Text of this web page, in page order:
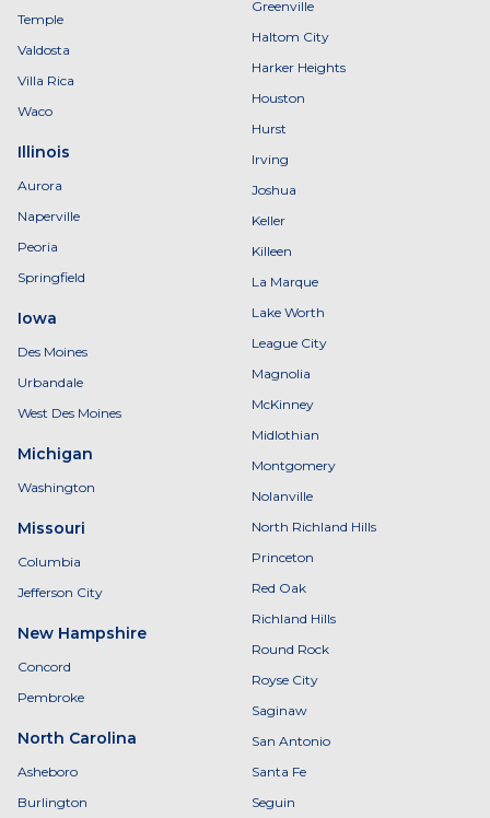
Temple
Valdosta
Villa Rica
Waco
Illinois
Aurora
Naperville
Peoria
Springfield
Iowa
Des Moines
Urbandale
West Des Moines
Michigan
Washington
Missouri
Columbia
Jefferson City
New Hampshire
Concord
Pembroke
North Carolina
Asheboro
Burlington
Greenville
Haltom City
Harker Heights
Houston
Hurst
Irving
Joshua
Keller
Killeen
La Marque
Lake Worth
League City
Magnolia
McKinney
Midlothian
Montgomery
Nolanville
North Richland Hills
Princeton
Red Oak
Richland Hills
Round Rock
Royse City
Saginaw
San Antonio
Santa Fe
Seguin